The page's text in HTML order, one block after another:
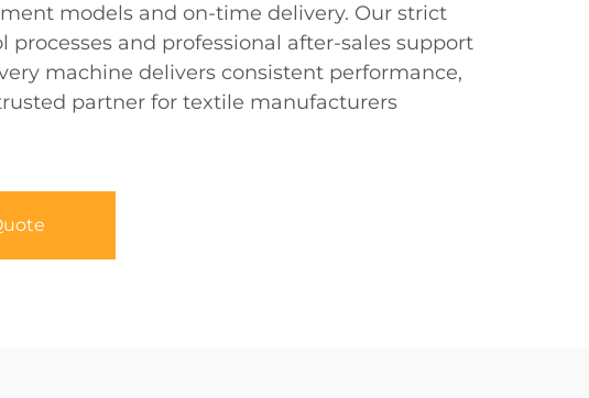
models and on-time delivery. Our strict
processes and professional after-sales support
machine delivers consistent performance,
partner for textile manufacturers